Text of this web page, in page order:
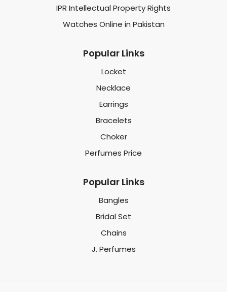
IPR Intellectual Property Rights
Watches Online in Pakistan
Popular Links
Locket
Necklace
Earrings
Bracelets
Choker
Perfumes Price
Popular Links
Bangles
Bridal Set
Chains
J. Perfumes